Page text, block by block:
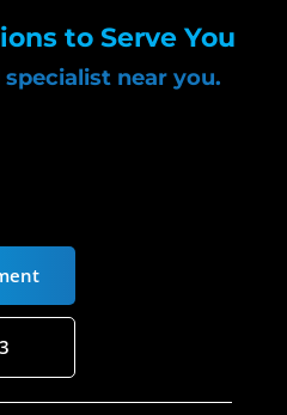
to Serve You
near you.